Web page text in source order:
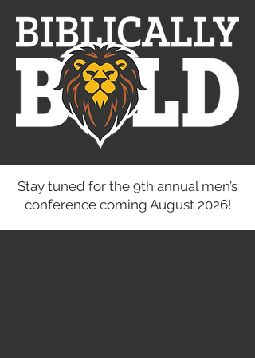
Stay tuned for the 9th annual men’s
conference coming August 2026!